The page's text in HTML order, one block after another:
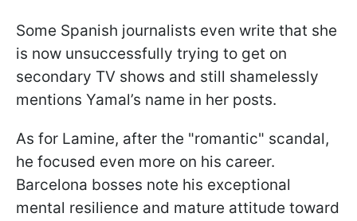
Some Spanish journalists even write that she
is now unsuccessfully trying to get on
secondary TV shows and still shamelessly
mentions Yamal’s name in her posts.
As for Lamine, after the "romantic" scandal,
he focused even more on his career.
Barcelona bosses note his exceptional
mental resilience and mature attitude toward